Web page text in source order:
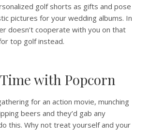
golf shorts as gifts and pose
pictures for your wedding albums. In
doesn’t cooperate with you on that
top golf instead.
with Popcorn
for an action movie, munching
beers and they’d gab any
this. Why not treat yourself and your